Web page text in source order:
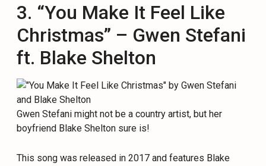
3. “You Make It Feel Like
Christmas” – Gwen Stefani
ft. Blake Shelton
Gwen Stefani might not be a country artist, but her
boyfriend Blake Shelton sure is!
This song was released in 2017 and features Blake